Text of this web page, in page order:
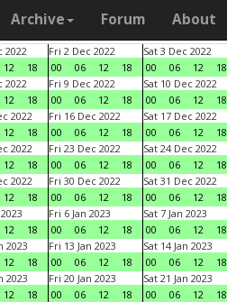
Archive Forum About
2022
12 18
Fri 2 Dec 2022
00
06 12 18
Sat 3 Dec 2022
00
06 12 18
2022
12 18
Fri 9 Dec 2022
00
06 12 18
Sat 10 Dec 2022
00
06 12 18
2022
12 18
Fri 16 Dec 2022
00
06 12 18
Sat 17 Dec 2022
00
06 12 18
2022
12 18
Fri 23 Dec 2022
00
06 12 18
Sat 24 Dec 2022
00
06 12 18
2022
12 18
Fri 30 Dec 2022
00
06 12 18
Sat 31 Dec 2022
00
06 12 18
12 18
Fri 6 Jan 2023
00
06 12 18
Sat 7 Jan 2023
00
06 12 18
2023
12 18
Fri 13 Jan 2023
00
06 12 18
Sat 14 Jan 2023
00
06 12 18
2023
12 18
Fri 20 Jan 2023
00
06 12 18
Sat 21 Jan 2023
00
06 12 18